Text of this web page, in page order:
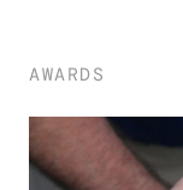
AWARDS